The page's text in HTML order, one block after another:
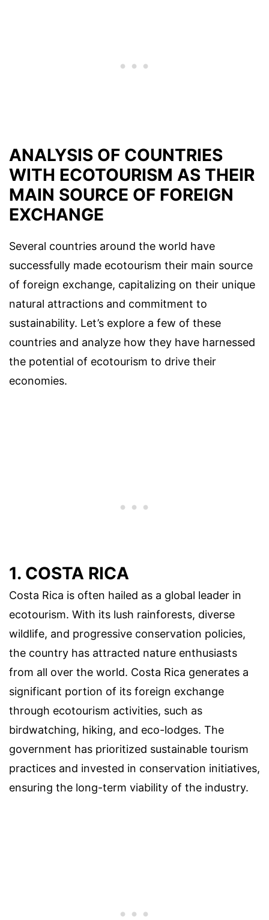
ANALYSIS OF COUNTRIES
WITH ECOTOURISM AS THEIR
MAIN SOURCE OF FOREIGN
EXCHANGE
Several countries around the world have
successfully made ecotourism their main source
of foreign exchange, capitalizing on their unique
natural attractions and commitment to
sustainability. Let’s explore a few of these
countries and analyze how they have harnessed
the potential of ecotourism to drive their
economies.
1. COSTA RICA
Costa Rica is often hailed as a global leader in
ecotourism. With its lush rainforests, diverse
wildlife, and progressive conservation policies,
the country has attracted nature enthusiasts
from all over the world. Costa Rica generates a
significant portion of its foreign exchange
through ecotourism activities, such as
birdwatching, hiking, and eco-lodges. The
government has prioritized sustainable tourism
practices and invested in conservation initiatives,
ensuring the long-term viability of the industry.